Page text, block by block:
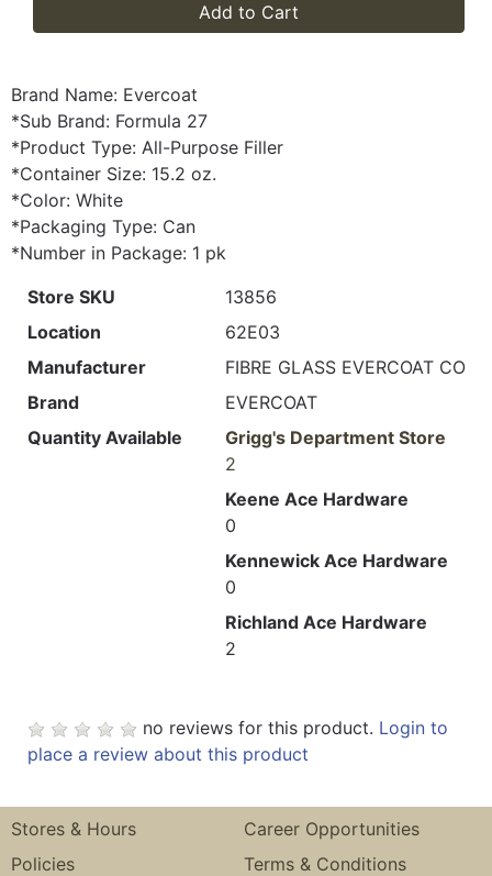
Add to Cart
Brand Name: Evercoat
*Sub Brand: Formula 27
*Product Type: All-Purpose Filler
*Container Size: 15.2 oz.
*Color: White
*Packaging Type: Can
*Number in Package: 1 pk
Store SKU
13856
Location
62E03
Manufacturer
FIBRE GLASS EVERCOAT CO
Brand
EVERCOAT
Quantity Available
Grigg's Department Store
2
Keene Ace Hardware
0
Kennewick Ace Hardware
0
Richland Ace Hardware
2
no reviews for this product. Login to
place a review about this product
Stores & Hours
Career Opportunities
Policies
Terms & Conditions